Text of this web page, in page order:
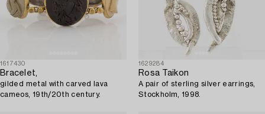
1617430
Bracelet,
gilded metal with carved lava
cameos, 19th/20th century.
1629284
Rosa Taikon
A pair of sterling silver earrings,
Stockholm, 1998.